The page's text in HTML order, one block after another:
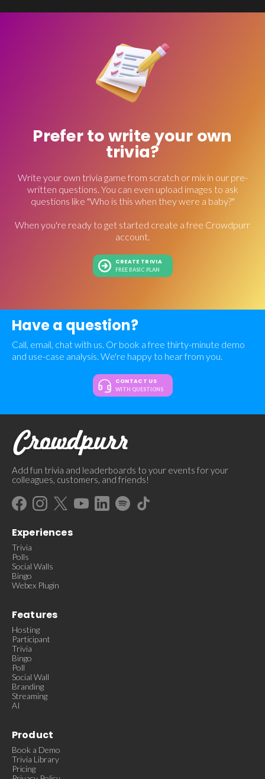
Prefer to write your own
trivia?
Write your own trivia game from scratch or mix in our pre-
written questions. You can even upload images to ask
questions like "Who is this when they were a baby?"
When you're ready to get started create a free Crowdpurr
account.
CREATE TRIVIA
FREE BASIC PLAN
Have a question?
Call, email, chat with us. Or book a free thirty-minute demo
and use-case analysis. We're happy to hear from you.
CONTACT US
WITH QUESTIONS
Add fun trivia and leaderboards to your events for your
colleagues, customers, and friends!
Experiences
Trivia
Polls
Social Walls
Bingo
Webex Plugin
Features
Hosting
Participant
Trivia
Bingo
Poll
Social Wall
Branding
Streaming
AI
Product
Book a Demo
Trivia Library
Pricing